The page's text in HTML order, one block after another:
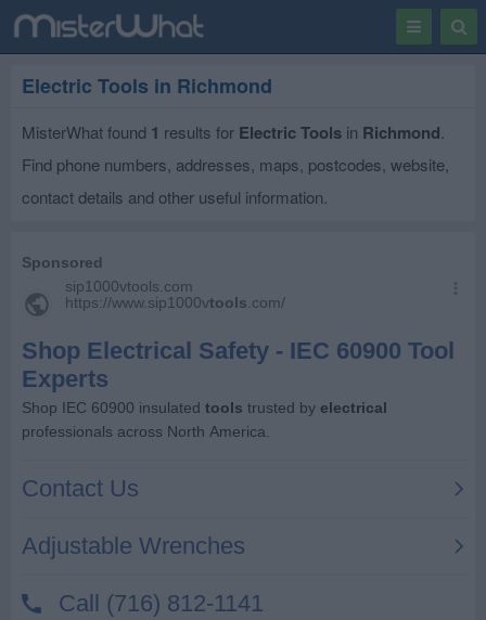
Toggle
Electric Tools in Richmond
MisterWhat found 1 results for Electric Tools in Richmond.
Find phone numbers, addresses, maps, postcodes, website,
contact details and other useful information.